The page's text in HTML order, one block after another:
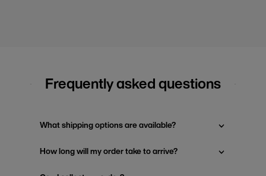
Frequently asked questions
What shipping options are available?
How long will my order take to arrive?